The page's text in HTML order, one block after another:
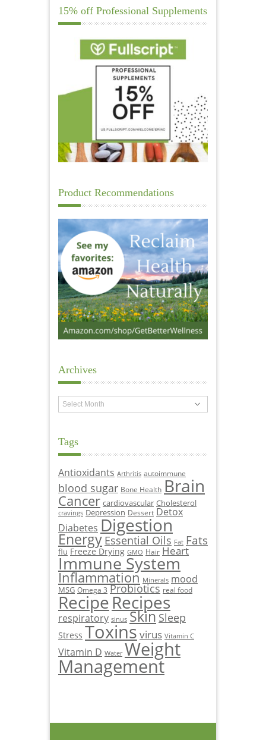
15% off Professional Supplements
Product Recommendations
Archives
Archives
Tags
Antioxidants Arthritis autoimmune
blood sugar Bone Health Brain
Cancer cardiovascular Cholesterol
cravings Depression Dessert Detox
Diabetes Digestion
Energy Essential Oils Fat Fats
flu Freeze Drying GMO Hair Heart
Immune System
Inflammation Minerals mood
MSG Omega 3 Probiotics real food
RecipeRecipes
respiratory sinus Skin Sleep
Stress Toxinsvirus Vitamin C
Vitamin D Water Weight
Management